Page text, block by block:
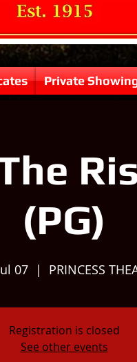
Private
(PG)
07
  |
PRINCESS
Registration is closed
See other events